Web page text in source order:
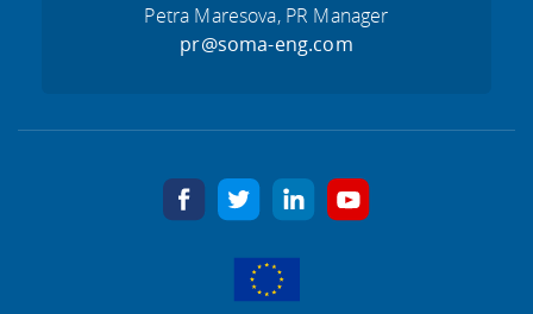
Petra Maresova, PR Manager
pr@soma-eng.com
facebook twitter linkedin